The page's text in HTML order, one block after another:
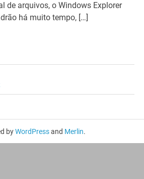
de arquivos, o Windows Explorer
há muito tempo, […]
byWordPressand Merlin.